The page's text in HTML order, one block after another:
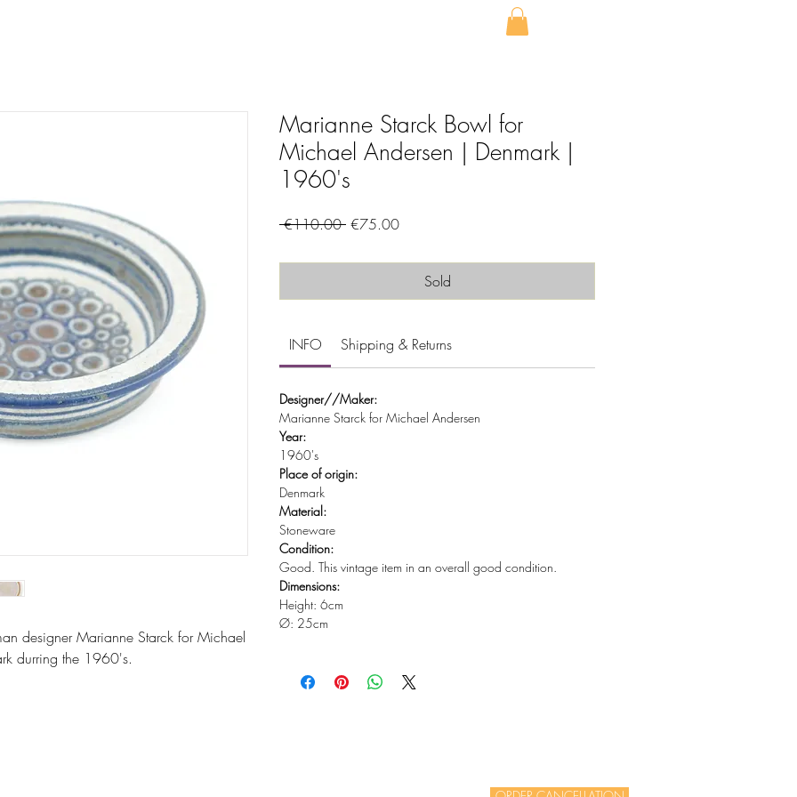
designer Marianne Starck for Michael
durring the 1960's.
Marianne Starck Bowl for
Michael Andersen | Denmark |
1960's
€110.00 Regular
€75.00Sale
Sold
INFO Shipping & Returns
Designer//Maker:
Marianne Starck for Michael Andersen
Year:
1960's
Place of origin:
Denmark
Material:
Stoneware
Condition:
Good. This vintage item in an overall good condition.
Dimensions:
Height: 6cm
Ø: 25cm